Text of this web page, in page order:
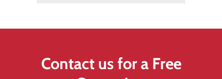
Contact us for a Free